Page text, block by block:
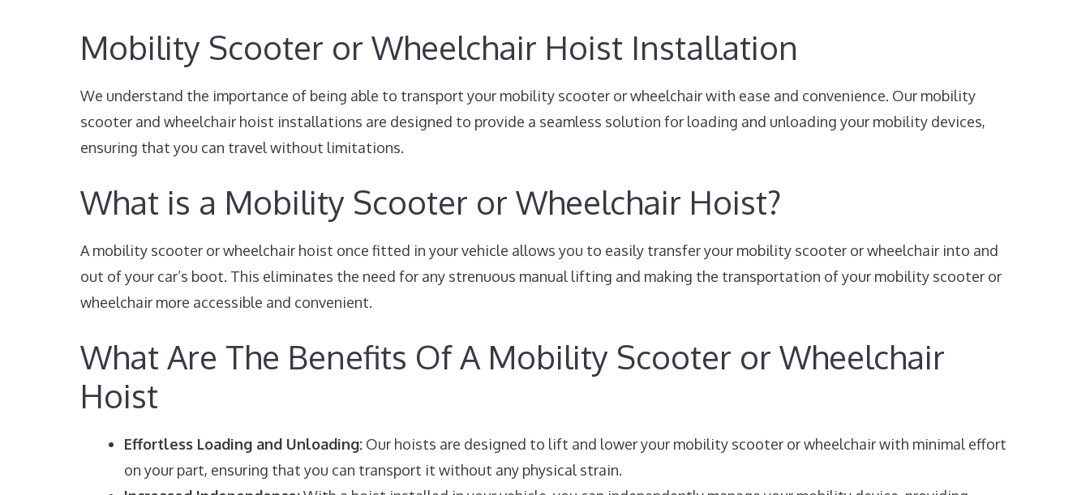
Mobility Scooter or Wheelchair Hoist Installation
We understand the importance of being able to transport your mobility scooter or wheelchair with ease and convenience. Our mobility
scooter and wheelchair hoist installations are designed to provide a seamless solution for loading and unloading your mobility devices,
ensuring that you can travel without limitations.
What is a Mobility Scooter or Wheelchair Hoist?
A mobility scooter or wheelchair hoist once fitted in your vehicle allows you to easily transfer your mobility scooter or wheelchair into and
out of your car’s boot. This eliminates the need for any strenuous manual lifting and making the transportation of your mobility scooter or
wheelchair more accessible and convenient.
What Are The Benefits Of A Mobility Scooter or Wheelchair
Hoist
Effortless Loading and Unloading:Our hoists are designed to lift and lower your mobility scooter or wheelchair with minimal effort
on your part, ensuring that you can transport it without any physical strain.